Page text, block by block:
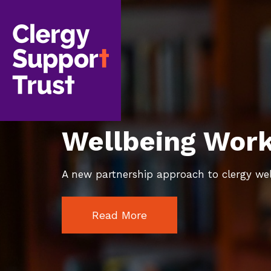
main
content
Wellbeing
A new partnership approach to clergy
Read More